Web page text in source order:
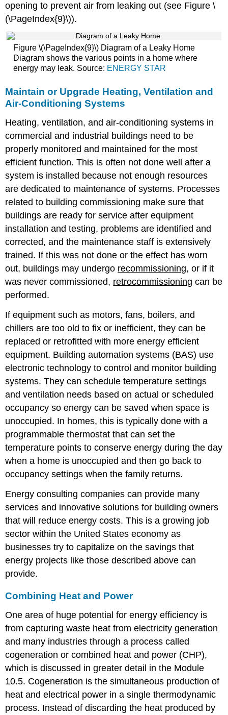
opening to prevent air from leaking out (see Figure \
(\PageIndex{9}\)).
Figure \(\PageIndex{9}\) Diagram of a Leaky Home
Diagram shows the various points in a home where
energy may leak. Source: ENERGY STAR
Maintain or Upgrade Heating, Ventilation and
Air-Conditioning Systems
Heating, ventilation, and air-conditioning systems in
commercial and industrial buildings need to be
properly monitored and maintained for the most
efficient function. This is often not done well after a
system is installed because not enough resources
are dedicated to maintenance of systems. Processes
related to building commissioning make sure that
buildings are ready for service after equipment
installation and testing, problems are identified and
corrected, and the maintenance staff is extensively
trained. If this was not done or the effect has worn
out, buildings may undergo recommissioning, or if it
was never commissioned, retrocommissioning can be
performed.
If equipment such as motors, fans, boilers, and
chillers are too old to fix or inefficient, they can be
replaced or retrofitted with more energy efficient
equipment. Building automation systems (BAS) use
electronic technology to control and monitor building
systems. They can schedule temperature settings
and ventilation needs based on actual or scheduled
occupancy so energy can be saved when space is
unoccupied. In homes, this is typically done with a
programmable thermostat that can set the
temperature points to conserve energy during the day
when a home is unoccupied and then go back to
occupancy settings when the family returns.
Energy consulting companies can provide many
services and innovative solutions for building owners
that will reduce energy costs. This is a growing job
sector within the United States economy as
businesses try to capitalize on the savings that
energy projects like those described above can
provide.
Combining Heat and Power
One area of huge potential for energy efficiency is
from capturing waste heat from electricity generation
and many industries through a process called
cogeneration or combined heat and power (CHP),
which is discussed in greater detail in the Module
10.5. Cogeneration is the simultaneous production of
heat and electrical power in a single thermodynamic
process. Instead of discarding the heat produced by